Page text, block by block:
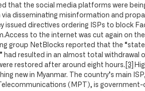
that the social media platforms were
disseminating misinformation and
issued directives ordering ISPs to block
to the internet was cut again on
group NetBlocks reported that the
had resulted in an almost total withdrawal
restored after around eight hours. [3]
new in Myanmar. The country’s main
(MPT), is government-